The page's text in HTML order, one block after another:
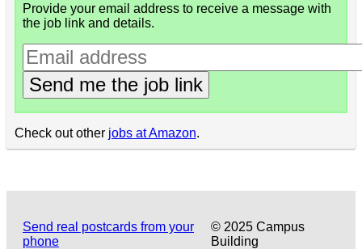
Provide your email address to receive a message with
the job link and details.
Send me the job link
Check out other jobs at Amazon.
Send real postcards from your
phone
© 2025 Campus
Building